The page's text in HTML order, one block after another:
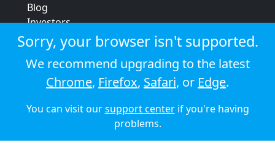
Blog
Investors
Strategic review
Terms & conditions
Privacy policy
Cookie policy
© 2026 Audioboom
Sorry, your browser isn't supported.
We recommend upgrading to the latest
Chrome, Firefox, Safari, or Edge.
You can visit oursupport centerif you're having
problems.